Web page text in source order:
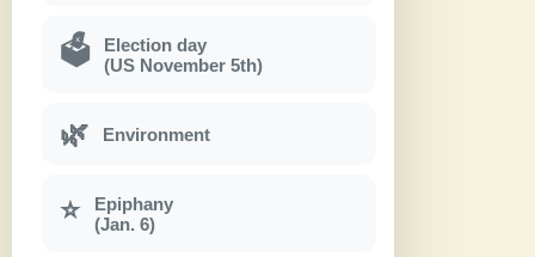
🗳
Election day
(US November 5th)
🌿 Environment
⭐
Epiphany
(Jan. 6)